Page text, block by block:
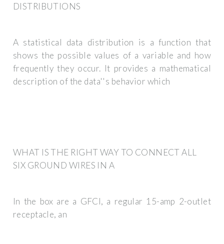
DISTRIBUTIONS
A statistical data distribution is a function that
shows the possible values of a variable and how
frequently they occur. It provides a mathematical
description of the data''s behavior which
WHAT IS THE RIGHT WAY TO CONNECT ALL
SIX GROUND WIRES IN A
In the box are a GFCI, a regular 15-amp 2-outlet
receptacle, an